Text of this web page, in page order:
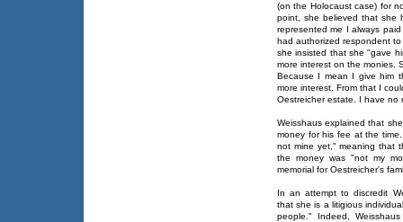
(on the Holocaust case) for
point, she believed that she
represented me I always
had authorized respondent
she insisted that she "gave
more interest on the monies.
Because I mean I give him
more interest. From that I
Oestreicher estate. I have no
Weisshaus explained that
money for his fee at the
not mine yet," meaning that
the money was "not my
memorial for Oestreicher's
In an attempt to discredit
that she is a litigious
people." Indeed,